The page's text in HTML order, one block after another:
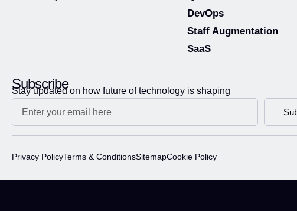
DevOps
Staff Augmentation
SaaS
Subscribe
Stay updated on how future of technology is shaping
Privacy PolicyTerms & ConditionsSitemapCookie Policy